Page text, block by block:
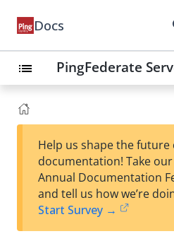
Docs
list PingFederate
Help us shape the future
documentation! Take
Annual Documentation
and tell us how we’re
Start Survey →